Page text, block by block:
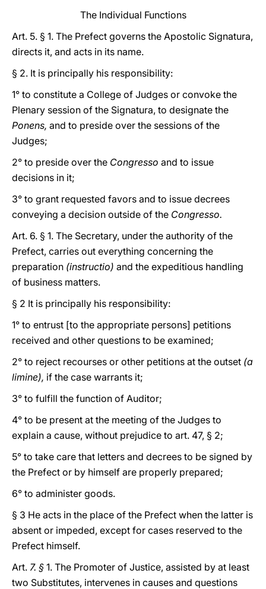
The Individual Functions
Art. 5. § 1. The Prefect governs the Apostolic Signatura,
directs it, and acts in its name.
§ 2. It is principally his responsibility:
1° to constitute a College of Judges or convoke the
Plenary session of the Signatura, to designate the
Ponens, and to preside over the sessions of the
Judges;
2° to preside over the Congresso and to issue
decisions in it;
3° to grant requested favors and to issue decrees
conveying a decision outside of the Congresso.
Art. 6. § 1. The Secretary, under the authority of the
Prefect, carries out everything concerning the
preparation (instructio) and the expeditious handling
of business matters.
§ 2 It is principally his responsibility:
1° to entrust [to the appropriate persons] petitions
received and other questions to be examined;
2° to reject recourses or other petitions at the outset (a
limine), if the case warrants it;
3° to fulfill the function of Auditor;
4° to be present at the meeting of the Judges to
explain a cause, without prejudice to art. 47, § 2;
5° to take care that letters and decrees to be signed by
the Prefect or by himself are properly prepared;
6° to administer goods.
§ 3 He acts in the place of the Prefect when the latter is
absent or impeded, except for cases reserved to the
Prefect himself.
Art. 7. § 1. The Promoter of Justice, assisted by at least
two Substitutes, intervenes in causes and questions